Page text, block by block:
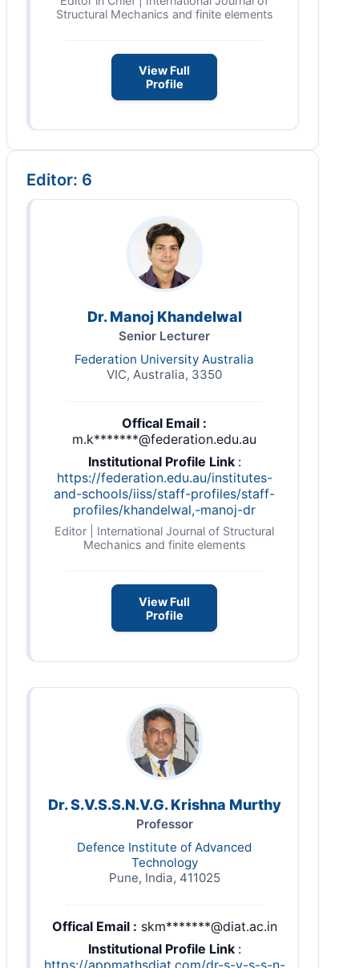
Structural Mechanics and finite elements
View Full
Profile
Editor: 6
Dr. Manoj Khandelwal
Senior Lecturer
Federation University Australia
VIC, Australia, 3350
Offical Email :
m.k*******@federation.edu.au
Institutional Profile Link :
https://federation.edu.au/institutes-
and-schools/iiss/staff-profiles/staff-
profiles/khandelwal,-manoj-dr
Editor | International Journal of Structural
Mechanics and finite elements
View Full
Profile
Dr. S.V.S.S.N.V.G. Krishna Murthy
Professor
Defence Institute of Advanced
Technology
Pune, India, 411025
Offical Email : skm*******@diat.ac.in
Institutional Profile Link :
https://appmathsdiat.com/dr-s-v-s-s-n-